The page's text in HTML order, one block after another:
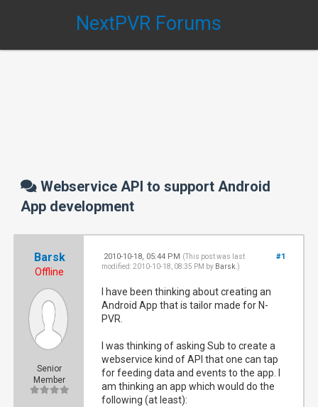
NextPVR Forums
Webservice API to support Android
App development
Barsk
Offline
Senior
Member
#1
2010-10-18, 05:44 PM (This post was last
modified: 2010-10-18, 08:35 PM by Barsk .)
I have been thinking about creating an
Android App that is tailor made for N-
PVR.
I was thinking of asking Sub to create a
webservice kind of API that one can tap
for feeding data and events to the app. I
am thinking an app which would do the
following (at least):